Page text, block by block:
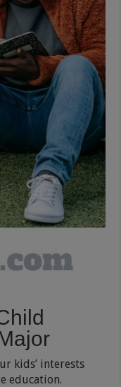
kids’ interests
education.